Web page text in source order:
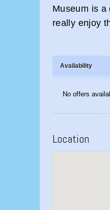
Museum is a
really enjoy
Availability
No offers
Location